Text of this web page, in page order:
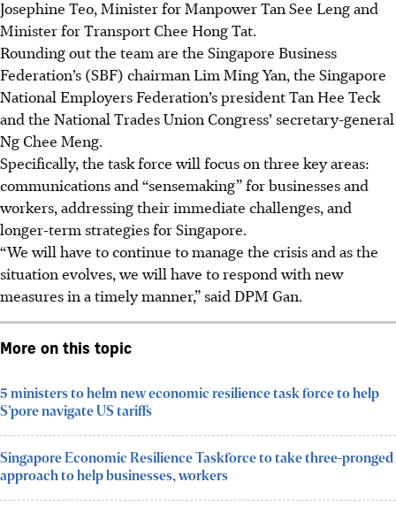
Josephine Teo, Minister for Manpower Tan See Leng and
Minister for Transport Chee Hong Tat.
Rounding out the team are the Singapore Business
Federation’s (SBF) chairman Lim Ming Yan, the Singapore
National Employers Federation’s president Tan Hee Teck
and the National Trades Union Congress’ secretary-general
Ng Chee Meng.
Specifically, the task force will focus on three key areas:
communications and “sensemaking” for businesses and
workers, addressing their immediate challenges, and
longer-term strategies for Singapore.
“We will have to continue to manage the crisis and as the
situation evolves, we will have to respond with new
measures in a timely manner,” said DPM Gan.
More on this topic
5 ministers to helm new economic resilience task force to help
S’pore navigate US tariffs
Singapore Economic Resilience Taskforce to take three-pronged
approach to help businesses, workers